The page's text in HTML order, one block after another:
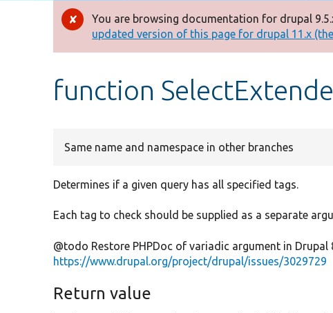
Error
message
You are browsing documentation for drupal
updated version of this page for drupal 11.x
function
Same name and namespace in other branches
Determines if a given query has all specified tags.
Each tag to check should be supplied as a separate
@todo Restore PHPDoc of variadic argument in Drupal
https://www.drupal.org/project/drupal/issues/3029729
Return value